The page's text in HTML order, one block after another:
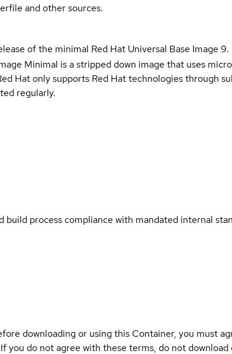
and other sources.
of the minimal Red Hat Universal Base Image 9.
Minimal is a stripped down image that uses
Hat only supports Red Hat technologies through
regularly.
process compliance with mandated internal
downloading or using this Container, you must
you do not agree with these terms, do not